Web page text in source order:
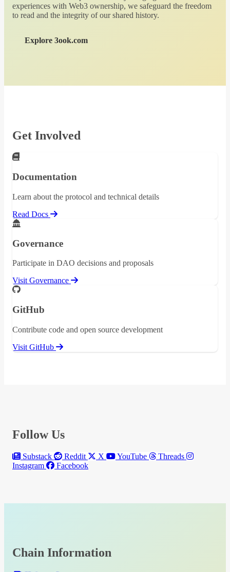
experiences with Web3 ownership, we safeguard the freedom
to read and the integrity of our shared history.
Explore 3ook.com
Get Involved
Documentation
Learn about the protocol and technical details
Read Docs
Governance
Participate in DAO decisions and proposals
Visit Governance
GitHub
Contribute code and open source development
Visit GitHub
Follow Us
Substack Reddit X YouTube
Threads
Instagram
Facebook
Chain Information